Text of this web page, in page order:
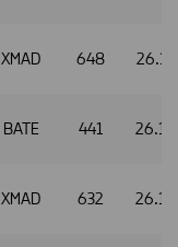
XMAD 648
BATE 441
XMAD 632